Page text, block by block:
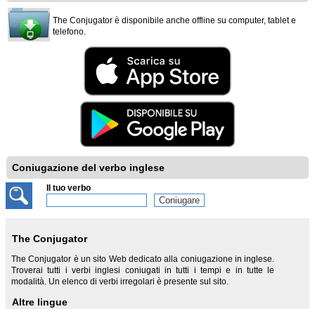
The Conjugator è disponibile anche offline su computer, tablet e
telefono.
Coniugazione del verbo inglese
Il tuo verbo
The Conjugator
The Conjugator è un sito Web dedicato alla coniugazione in inglese.
Troverai tutti i verbi inglesi coniugati in tutti i tempi e in tutte le
modalità. Un elenco di verbi irregolari è presente sul sito.
Altre lingue